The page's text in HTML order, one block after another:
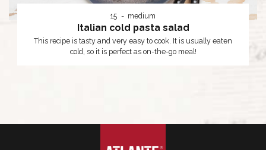
15 medium
Italian cold pasta salad
This recipe is tasty and very easy to cook. It is usually eaten
cold, so it is perfect as on-the-go meal!